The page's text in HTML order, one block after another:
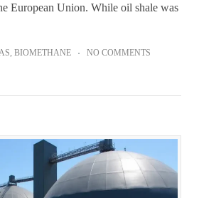
European Union. While oil shale was
, BIOMETHANE NO COMMENTS